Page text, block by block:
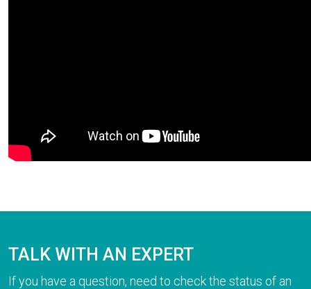
TALK WITH AN EXPERT
If you have a question, need to check the status of an